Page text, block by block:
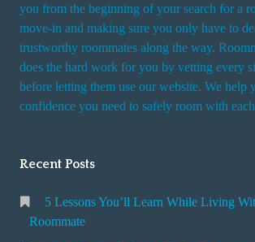
you from the beginning of your search for a
move-in and making sure you only have to
trustworthy roommates along the way.
does the hard work for you by vetting every
before letting them use our website. We help
confidence you need to safely room with
Recent Posts
5 Lessons You’ll Learn While Living
Roommate